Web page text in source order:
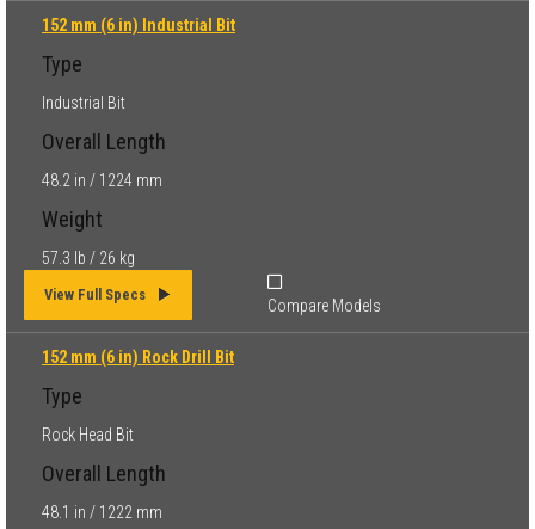
152 mm (6 in) Industrial Bit
Type
Industrial Bit
Overall Length
48.2 in / 1224 mm
Weight
57.3 lb / 26 kg
View Full Specs
Compare Models
152 mm (6 in) Rock Drill Bit
Type
Rock Head Bit
Overall Length
48.1 in / 1222 mm